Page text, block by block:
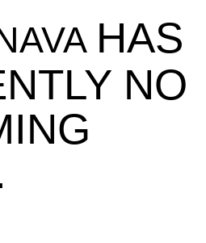
HAS
NO